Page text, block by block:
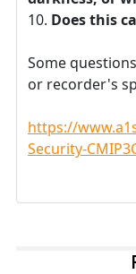
Does this
Some
or recorder's
https://
Security-